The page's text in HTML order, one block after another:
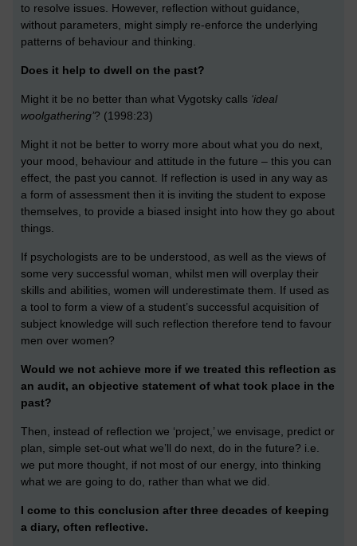
to resolve issues. However, reflection without guidance,
without parameters, might simply re-enforce the underlying
patterns of behaviour and thinking.
Does it help to dwell on the past?
Might it be no better than what Vygotsky calls ‘ideal
woolgathering’? (1998:23)
Might it not be better to worry more about what you do next,
your mood, behaviour and attitude in the future – this you can
effect, the past you cannot. If reflection is used in any way as
a form of assessment then it is inviting the student to expose
themselves, to provide a biased insight into how they go about
things.
If psychologists are to be understood, as well as the views of
some very successful woman, whilst men will overplay their
skills and abilities, women will underestimate them. If used as
a tool to form a view of a student’s successful acquisition of
subject knowledge will such reflection therefore tend to favour
men over women?
Would we not achieve more if we treated this reflection as
an audit, an objective statement of what took place in the
past?
Then, instead of reflection we ‘project,’ we envisage, predict or
plan, simple set-out what we’ll do next, do in the future? i.e.
we put more thought, if not most of our energy, into thinking
what we are going to do, rather than what we did.
I come to this conclusion after three decades of keeping
a diary, often reflective.